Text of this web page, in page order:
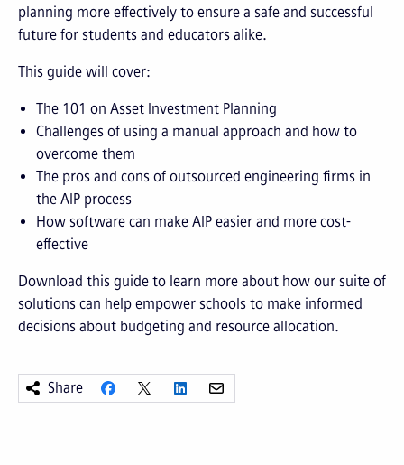
planning more effectively to ensure a safe and successful
future for students and educators alike.
This guide will cover:
The 101 on Asset Investment Planning
Challenges of using a manual approach and how to
overcome them
The pros and cons of outsourced engineering firms in
the AIP process
How software can make AIP easier and more cost-
effective
Download this guide to learn more about how our suite of
solutions can help empower schools to make informed
decisions about budgeting and resource allocation.
Share